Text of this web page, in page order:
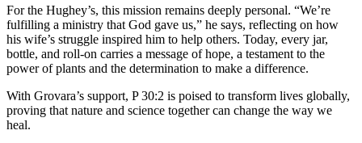
For the Hughey’s, this mission remains deeply personal. “We’re
fulfilling a ministry that God gave us,” he says, reflecting on how
his wife’s struggle inspired him to help others. Today, every jar,
bottle, and roll-on carries a message of hope, a testament to the
power of plants and the determination to make a difference.
With Grovara’s support, P 30:2 is poised to transform lives globally,
proving that nature and science together can change the way we
heal.